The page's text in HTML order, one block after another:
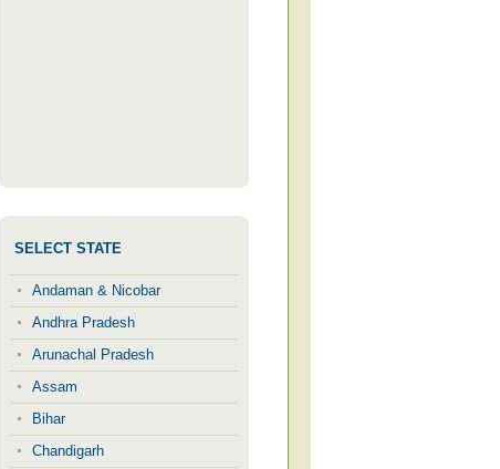
SELECT STATE
Andaman & Nicobar
Andhra Pradesh
Arunachal Pradesh
Assam
Bihar
Chandigarh